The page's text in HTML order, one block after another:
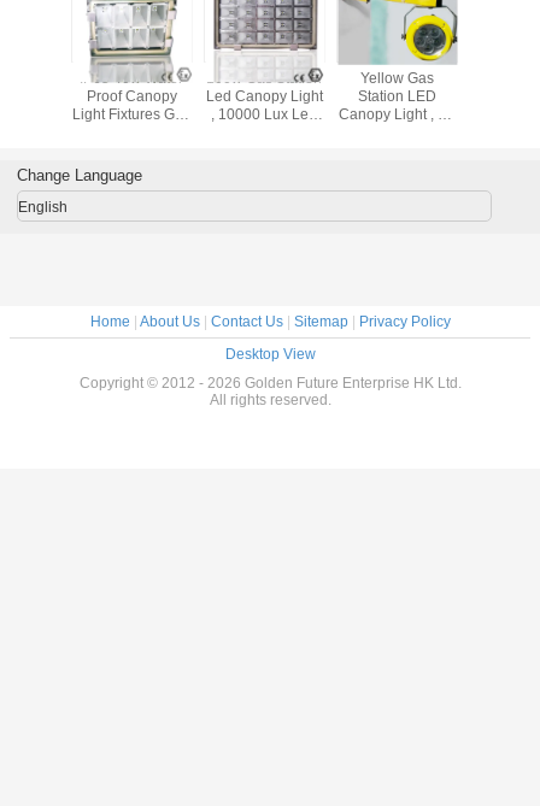
IP65 40w Water
Proof Canopy
Light Fixtures Gas
100w Gas Station
Led Canopy Light
, 10000 Lux Led
Yellow Gas
Station LED
Canopy Light , 25
Change Language
English
Home | About Us| Contact Us| Sitemap| Privacy Policy
Desktop View
Copyright © 2012 - 2026 Golden Future Enterprise HK Ltd.
All rights reserved.